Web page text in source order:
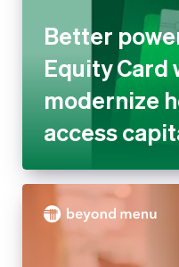
Better
Equity Card
modernize
access